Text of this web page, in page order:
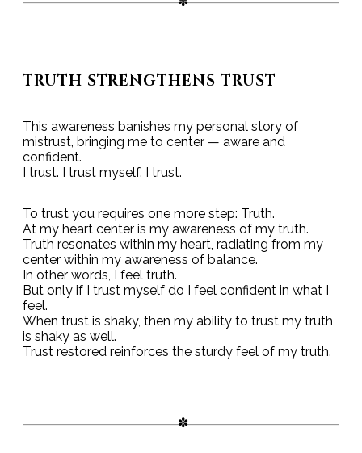
TRUTH STRENGTHENS TRUST
This awareness banishes my personal story of
mistrust, bringing me to center — aware and
confident.
I trust. I trust myself. I trust.
To trust you requires one more step: Truth.
At my heart center is my awareness of my truth.
Truth resonates within my heart, radiating from my
center within my awareness of balance.
In other words, I feel truth.
But only if I trust myself do I feel confident in what I
feel.
When trust is shaky, then my ability to trust my truth
is shaky as well.
Trust restored reinforces the sturdy feel of my truth.